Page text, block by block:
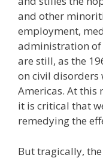
and other
employment,
administration of
are still, as the
on civil disorders
Americas. At this
it is critical that
remedying the
But tragically,